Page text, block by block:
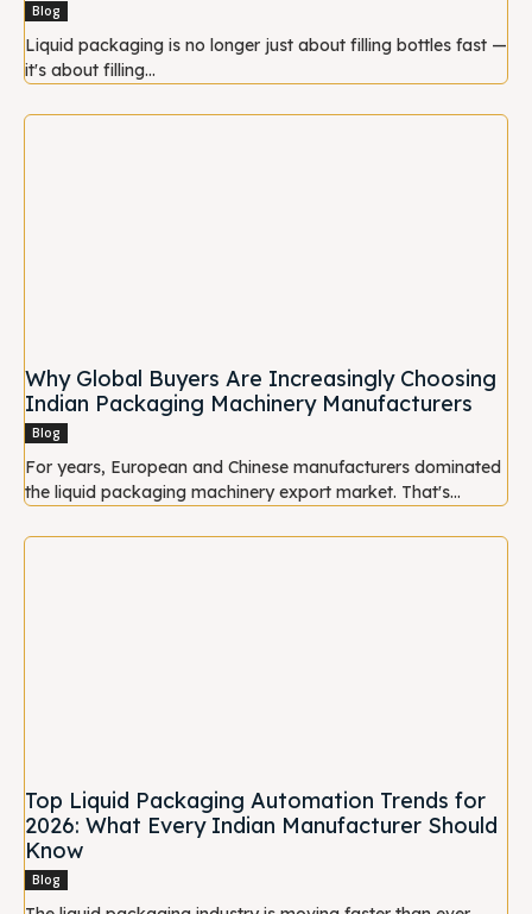
Blog
Liquid packaging is no longer just about filling bottles fast —
it's about filling...
Why Global Buyers Are Increasingly Choosing
Indian Packaging Machinery Manufacturers
Blog
For years, European and Chinese manufacturers dominated
the liquid packaging machinery export market. That's...
Top Liquid Packaging Automation Trends for
2026: What Every Indian Manufacturer Should
Know
Blog